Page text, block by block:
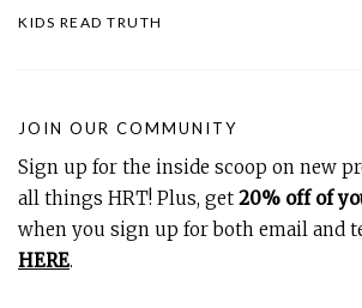
KIDS READ TRUTH
JOIN OUR COMMUNITY
Sign up for the inside scoop on new
all things HRT! Plus, get 20% off of
when you sign up for both email and
HERE.